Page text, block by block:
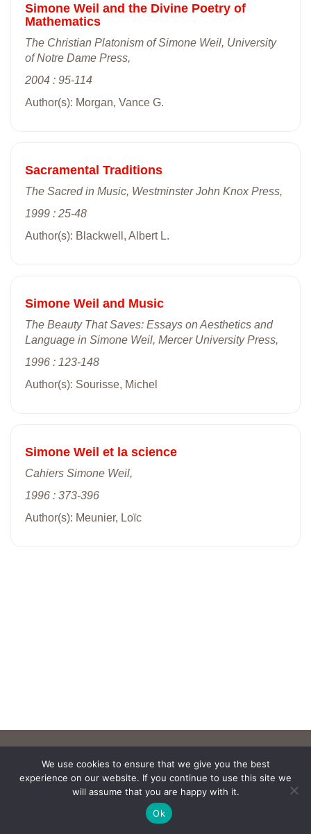
Simone Weil and the Divine Poetry of
Mathematics
The Christian Platonism of Simone Weil, University
of Notre Dame Press,
2004 : 95-114
Author(s): Morgan, Vance G.
Sacramental Traditions
The Sacred in Music, Westminster John Knox Press,
1999 : 25-48
Author(s): Blackwell, Albert L.
Simone Weil and Music
The Beauty That Saves: Essays on Aesthetics and
Language in Simone Weil, Mercer University Press,
1996 : 123-148
Author(s): Sourisse, Michel
Simone Weil et la science
Cahiers Simone Weil,
1996 : 373-396
Author(s): Meunier, Loïc
We use cookies to ensure that we give you the best
experience on our website. If you continue to use this site we
will assume that you are happy with it.
Ok